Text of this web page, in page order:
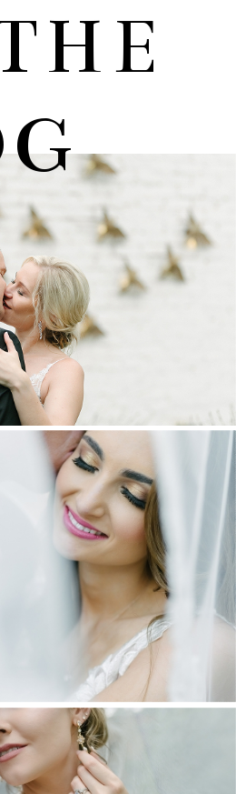
| DE HARTE WEDDING
NOW
| OAKFIELD FARM
NOW